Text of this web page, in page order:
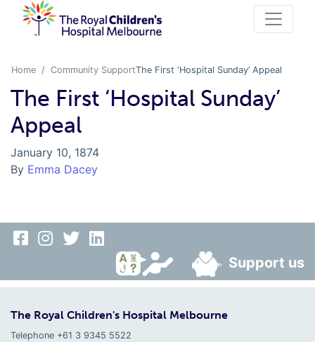
Home Community SupportThe First ‘Hospital Sunday’ Appeal
The First ‘Hospital Sunday’
Appeal
January 10, 1874
By Emma Dacey
Support us
The Royal Children's Hospital Melbourne
Telephone +61 3 9345 5522